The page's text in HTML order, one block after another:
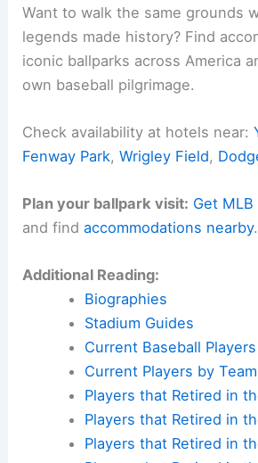
Want to walk the same grounds
legends made history? Find
iconic ballparks across America
own baseball pilgrimage.
Check availability at hotels near:
Fenway Park,Wrigley Field,
Plan your ballpark visit: Get
and findaccommodations nearby.
Additional Reading:
Biographies
Stadium Guides
Current Baseball Players
Current Players by Team
Players that Retired in
Players that Retired in
Players that Retired in